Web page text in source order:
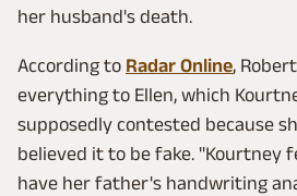
her husband's death.
According to Radar Online,
everything to Ellen, which
supposedly contested because
believed it to be fake. "Kourtney
have her father's handwriting